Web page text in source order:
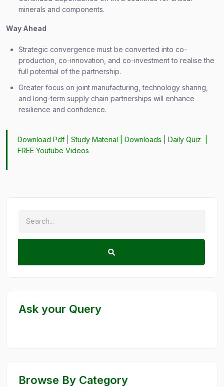
minerals and components.
Way Ahead
Strategic convergence must be converted into co-
production, co-innovation, and co-investment to realise the
full potential of the partnership.
Greater focus on joint manufacturing, technology sharing,
and long-term supply chain partnerships will enhance
resilience and confidence.
Download Pdf |Study Material |Downloads |Daily Quiz
FREE Youtube Videos
Ask your Query
Browse By Category